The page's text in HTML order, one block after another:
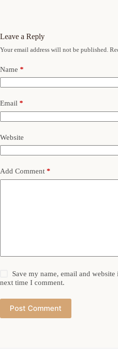
Leave a Reply
Your email address will not be published.
Name *
Email *
Website
Add Comment *
Save my name, email and
next time I comment.
Post Comment